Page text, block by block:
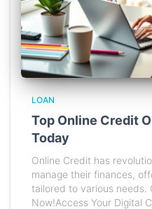
LOAN
Top Online Credit
Today
Online Credit has
manage their finances,
tailored to various needs.
Now!Access Your Digital